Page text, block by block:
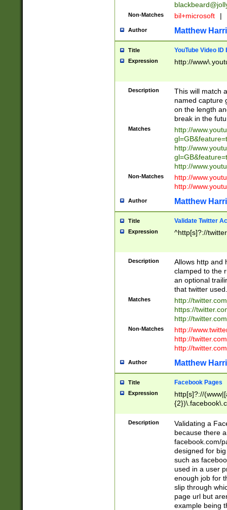
Non-Matches bil+microsoft |
Author Matthew
Title YouTube Video
Expression http://
Description
This will match
named capture
on the length
break in the
Matches
http://
http://
http://
Non-Matches
http://
http://
Author Matthew
Title Validate Twitter
Expression ^http[s]?://
Description
Allows http and
clamped to the
an optional
that twitter used.
Matches
http://
https://
http://
Non-Matches
http://
http://
http://
Author Matthew
Title Facebook Pages
Expression
http[s]?://
9\.-]+)[/]?$
Description
Validating a
because there
facebook.com/
designed for
such as
used in a user
enough job for
slip through
page url but
example being